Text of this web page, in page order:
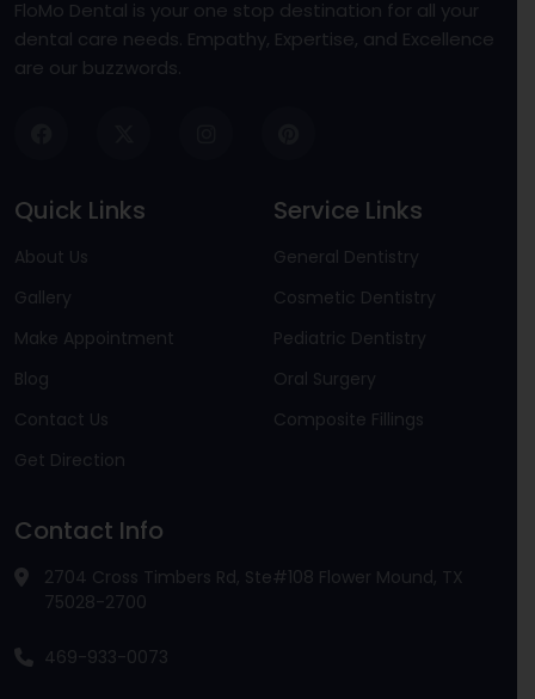
FloMo Dental is your one stop destination for all your
dental care needs. Empathy, Expertise, and Excellence
are our buzzwords.
Quick Links
About Us
Gallery
Make Appointment
Blog
Contact Us
Get Direction
Service Links
General Dentistry
Cosmetic Dentistry
Pediatric Dentistry
Oral Surgery
Composite Fillings
Contact Info
2704 Cross Timbers Rd, Ste#108 Flower Mound, TX
75028-2700
469-933-0073